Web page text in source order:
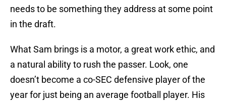
needs to be something they address at some point
in the draft.
What Sam brings is a motor, a great work ethic, and
a natural ability to rush the passer. Look, one
doesn’t become a co-SEC defensive player of the
year for just being an average football player. His